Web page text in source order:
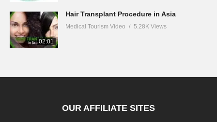
02:01
Hair Transplant Procedure in Asia
Medical Tourism Video 5.28K Views
OUR AFFILIATE SITES